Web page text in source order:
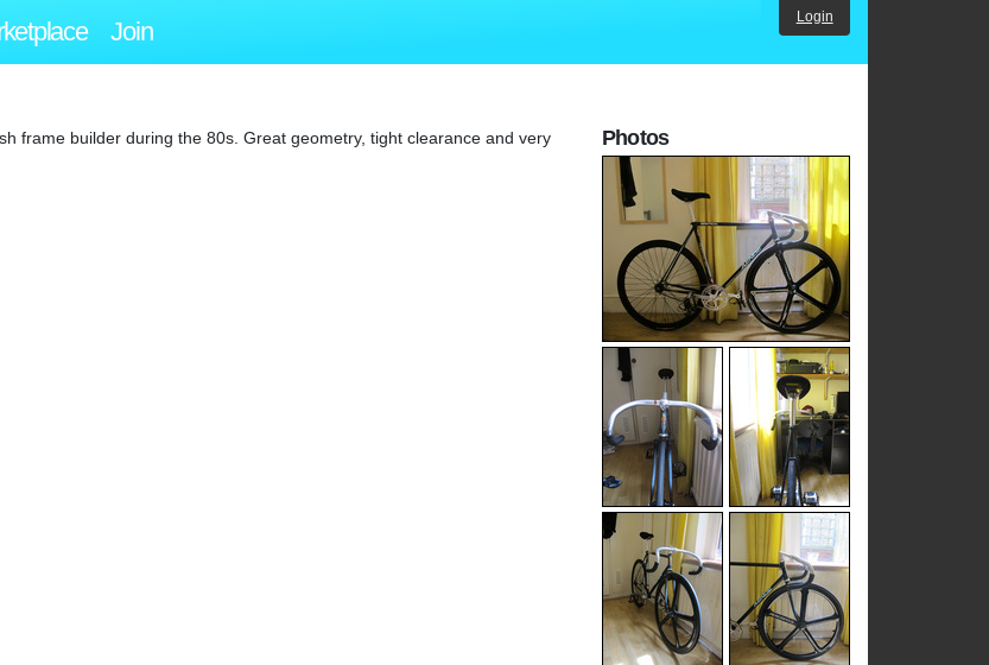
Join Login
frame builder during the 80s. Great geometry, tight clearance and very
Photos